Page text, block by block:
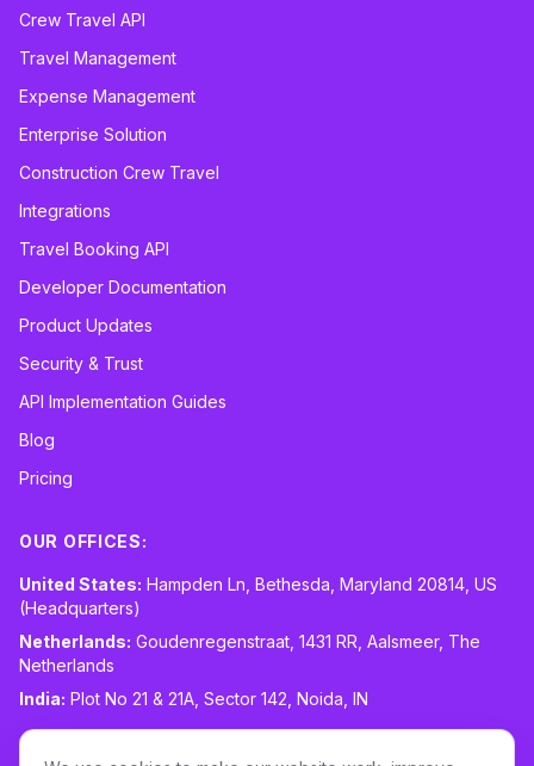
Crew Travel API
Travel Management
Expense Management
Enterprise Solution
Construction Crew Travel
Integrations
Travel Booking API
Developer Documentation
Product Updates
Security & Trust
API Implementation Guides
Blog
Pricing
OUR OFFICES:
United States: Hampden Ln, Bethesda, Maryland 20814, US
(Headquarters)
Netherlands: Goudenregenstraat, 1431 RR, Aalsmeer, The
Netherlands
India: Plot No 21 & 21A, Sector 142, Noida, IN